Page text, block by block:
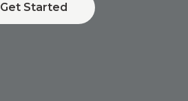
Get Started